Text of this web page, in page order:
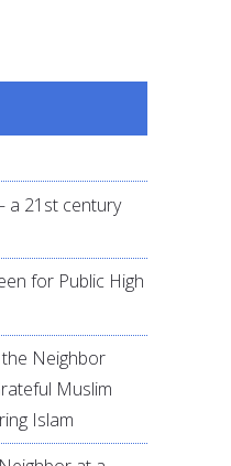
a 21st century
for Public High
the Neighbor
Muslim
Islam